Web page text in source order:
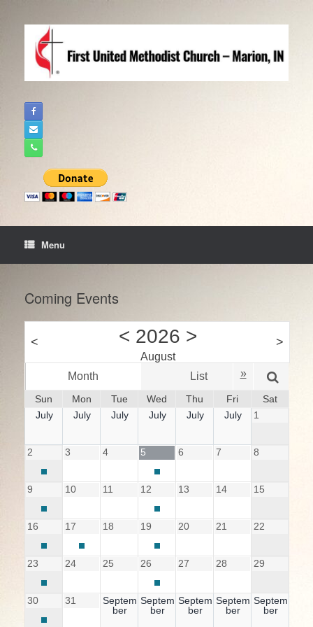
Menu
Coming Events
< < 2026 >
August
>
»
Month List
Sun Mon Tue Wed Thu Fri
Sat
July
July July July July July 1
2 3 4 5 6 7 8
9 10 11 12 13 14 15
16 17 18 19 20 21 22
23 24 25 26 27 28 29
30 31
Septem
ber
Septem
ber
Septem
ber
Septem
ber
Septem
ber